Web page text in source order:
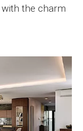
the charm